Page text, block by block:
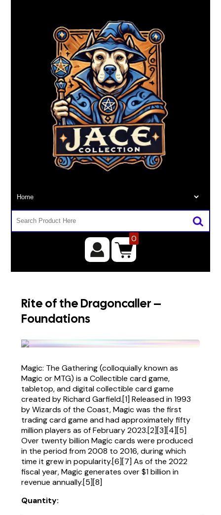
0
Rite of the Dragoncaller –
Foundations
Magic: The Gathering (colloquially known as
Magic or MTG) is a Collectible card game,
tabletop, and digital collectible card game
created by Richard Garfield.[1] Released in 1993
by Wizards of the Coast, Magic was the first
trading card game and had approximately fifty
million players as of February 2023.[2][3][4][5]
Over twenty billion Magic cards were produced
in the period from 2008 to 2016, during which
time it grew in popularity.[6][7] As of the 2022
fiscal year, Magic generates over $1 billion in
revenue annually.[5][8]
Quantity: